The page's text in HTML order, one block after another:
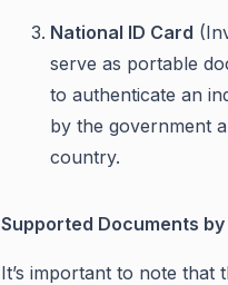
National ID Card
serve as portable
to authenticate an
by the government
country.
Supported Documents
It’s important to note that